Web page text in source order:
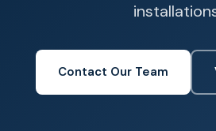
Contact Our Team